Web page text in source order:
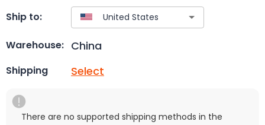
Ship to:
Warehouse: China
Shipping Select
There are no supported shipping methods in the